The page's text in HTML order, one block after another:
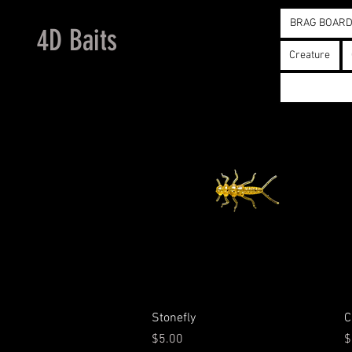
4D Baits BRAG BOARD
Creature
Stonefly
Price
$5.00